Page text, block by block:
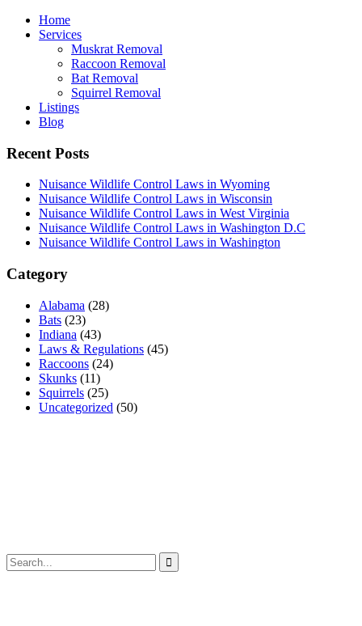
Home
Services
Muskrat Removal
Raccoon Removal
Bat Removal
Squirrel Removal
Listings
Blog
Recent Posts
Nuisance Wildlife Control Laws in Wyoming
Nuisance Wildlife Control Laws in Wisconsin
Nuisance Wildlife Control Laws in West Virginia
Nuisance Wildlife Control Laws in Washington D.C
Nuisance Wildlife Control Laws in Washington
Category
Alabama (28)
Bats (23)
Indiana (43)
Laws & Regulations (45)
Raccoons (24)
Skunks (11)
Squirrels (25)
Uncategorized (50)